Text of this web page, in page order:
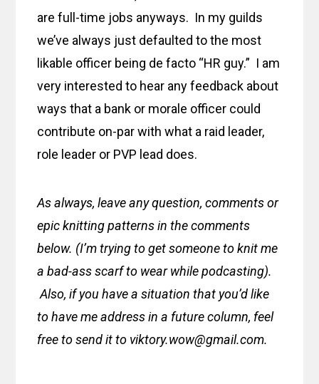
are full-time jobs anyways. In my guilds
we’ve always just defaulted to the most
likable officer being de facto “HR guy.” I am
very interested to hear any feedback about
ways that a bank or morale officer could
contribute on-par with what a raid leader,
role leader or PVP lead does.
As always, leave any question, comments or
epic knitting patterns in the comments
below. (I’m trying to get someone to knit me
a bad-ass scarf to wear while podcasting).
Also, if you have a situation that you’d like
to have me address in a future column, feel
free to send it to viktory.wow@gmail.com.